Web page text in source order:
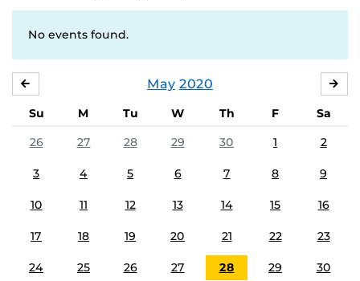
No events found.
May 2020
Su M Tu W Th F
Sa
26
27 28 29 30 1 2
3 4 5 6 7 8 9
10 11 12 13 14 15 16
17 18 19 20 21 22 23
24 25 26 27 28 29 30